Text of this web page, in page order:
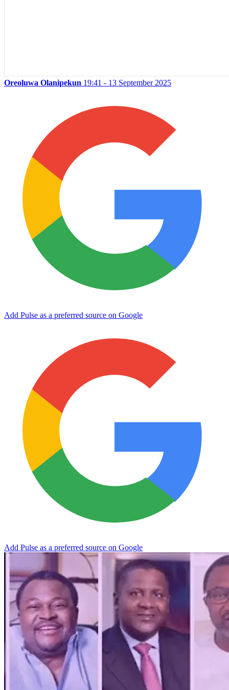
Oreoluwa Olanipekun 19:41 - 13 September 2025
Add Pulse as a preferred source on Google
Add Pulse as a preferred source on Google